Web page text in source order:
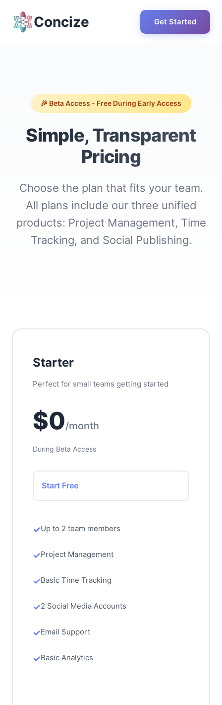
Concize Get Started
🎉 Beta Access - Free During Early Access
Simple, Transparent
Pricing
Choose the plan that fits your team.
All plans include our three unified
products: Project Management, Time
Tracking, and Social Publishing.
Starter
Perfect for small teams getting started
$0/month
During Beta Access
Start Free
Up to 2 team members
Project Management
Basic Time Tracking
2 Social Media Accounts
Email Support
Basic Analytics